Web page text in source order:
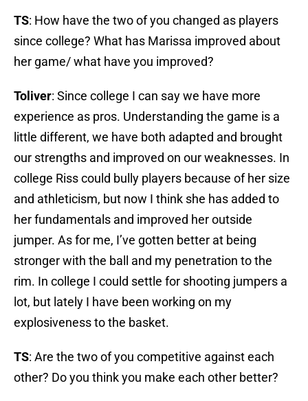
TS: How have the two of you changed as players
since college? What has Marissa improved about
her game/ what have you improved?
Toliver: Since college I can say we have more
experience as pros. Understanding the game is a
little different, we have both adapted and brought
our strengths and improved on our weaknesses. In
college Riss could bully players because of her size
and athleticism, but now I think she has added to
her fundamentals and improved her outside
jumper. As for me, I’ve gotten better at being
stronger with the ball and my penetration to the
rim. In college I could settle for shooting jumpers a
lot, but lately I have been working on my
explosiveness to the basket.
TS: Are the two of you competitive against each
other? Do you think you make each other better?